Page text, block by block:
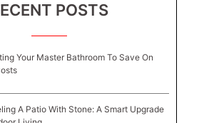
POSTS
Your Master Bathroom To Save On
A Patio With Stone: A Smart Upgrade